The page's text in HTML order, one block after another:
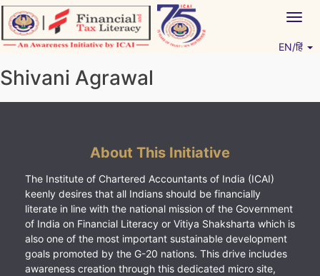
Skip
to
content
EN/हिं
Shivani Agrawal
About This Initiative
The Institute of Chartered Accountants of India (ICAI)
keenly desires that all Indians should be financially
literate in line with the national mission of the Government
of India on Financial Literacy or Vitiya Shaksharta which is
also one of the most important sustainable development
goals promoted by the G-20 nations. This drive includes
awareness creation through this dedicated micro site,